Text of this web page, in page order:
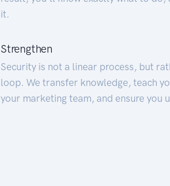
it.
Strengthen
Security is not a linear process, but
loop. We transfer knowledge, teach
your marketing team, and ensure you